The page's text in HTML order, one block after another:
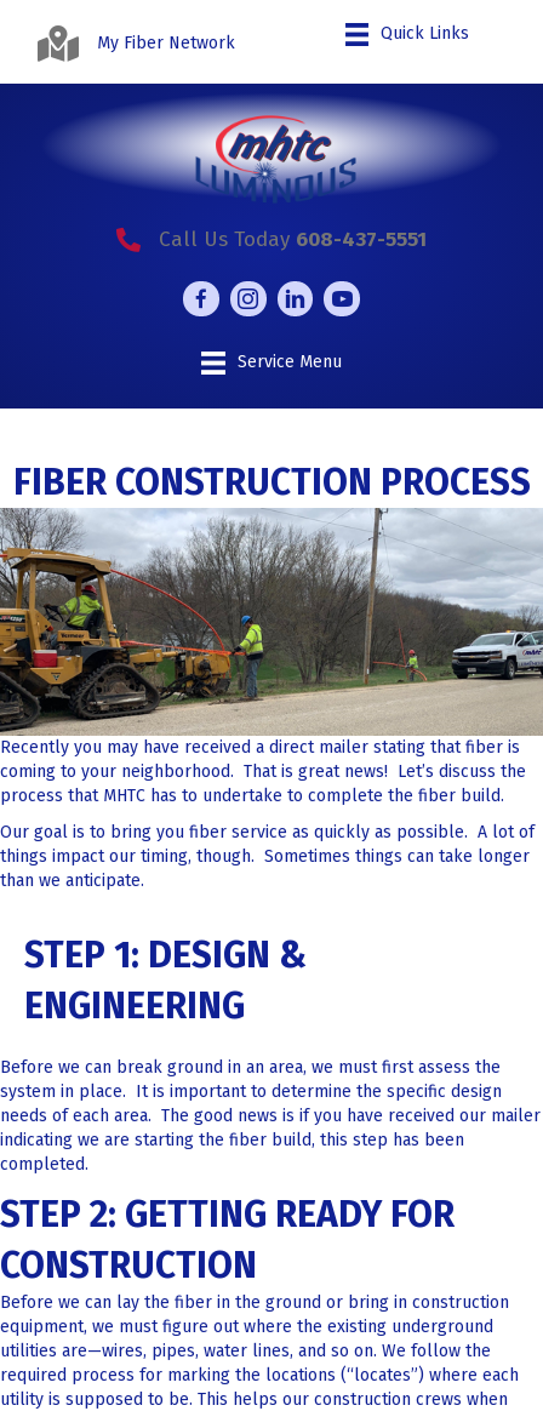
My Fiber Network Quick Links
Call Us Today 608-437-5551
Service Menu
FIBER CONSTRUCTION PROCESS
Recently you may have received a direct mailer stating that fiber is
coming to your neighborhood. That is great news! Let’s discuss the
process that MHTC has to undertake to complete the fiber build.
Our goal is to bring you fiber service as quickly as possible. A lot of
things impact our timing, though. Sometimes things can take longer
than we anticipate.
STEP 1: DESIGN &
ENGINEERING
Before we can break ground in an area, we must first assess the
system in place. It is important to determine the specific design
needs of each area. The good news is if you have received our mailer
indicating we are starting the fiber build, this step has been
completed.
STEP 2: GETTING READY FOR
CONSTRUCTION
Before we can lay the fiber in the ground or bring in construction
equipment, we must figure out where the existing underground
utilities are—wires, pipes, water lines, and so on. We follow the
required process for marking the locations (“locates”) where each
utility is supposed to be. This helps our construction crews when